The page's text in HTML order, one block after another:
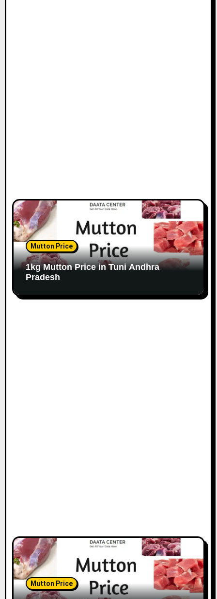
Mutton Price
1kg Mutton Price in Tuni Andhra
Pradesh
Mutton Price